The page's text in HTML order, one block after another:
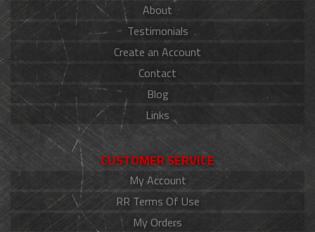
About
Testimonials
Create an Account
Contact
Blog
Links
CUSTOMER SERVICE
My Account
RR Terms Of Use
My Orders